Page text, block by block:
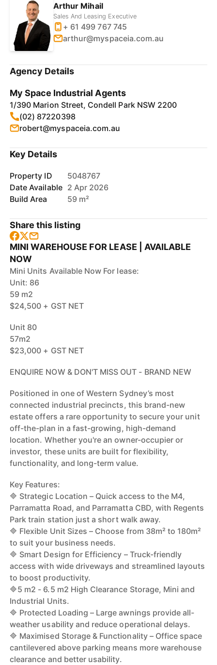
Arthur Mihail
Sales And Leasing Executive
+ 61 499 767 745
arthur@myspaceia.com.au
Agency Details
My Space Industrial Agents
1/390 Marion Street, Condell Park NSW 2200
(02) 87220398
robert@myspaceia.com.au
Key Details
Property ID
5048767
Date Available 2 Apr 2026
Build Area
59 m²
Share this listing
MINI WAREHOUSE FOR LEASE | AVAILABLE
NOW
Mini Units Available Now For lease:
Unit: 86
59 m2
$24,500 + GST NET
Unit 80
57m2
$23,000 + GST NET
ENQUIRE NOW & DON'T MISS OUT - BRAND NEW
Positioned in one of Western Sydney’s most
connected industrial precincts, this brand-new
estate offers a rare opportunity to secure your unit
off-the-plan in a fast-growing, high-demand
location. Whether you're an owner-occupier or
investor, these units are built for flexibility,
functionality, and long-term value.
Key Features:
🔷 Strategic Location – Quick access to the M4,
Parramatta Road, and Parramatta CBD, with Regents
Park train station just a short walk away.
🔷 Flexible Unit Sizes – Choose from 38m² to 180m²
to suit your business needs.
🔷 Smart Design for Efficiency – Truck-friendly
access with wide driveways and streamlined layouts
to boost productivity.
🔷5 m2 - 6.5 m2 High Clearance Storage, Mini and
Industrial Units.
🔷 Protected Loading – Large awnings provide all-
weather usability and reduce operational delays.
🔷 Maximised Storage & Functionality – Office space
cantilevered above parking means more warehouse
clearance and better usability.